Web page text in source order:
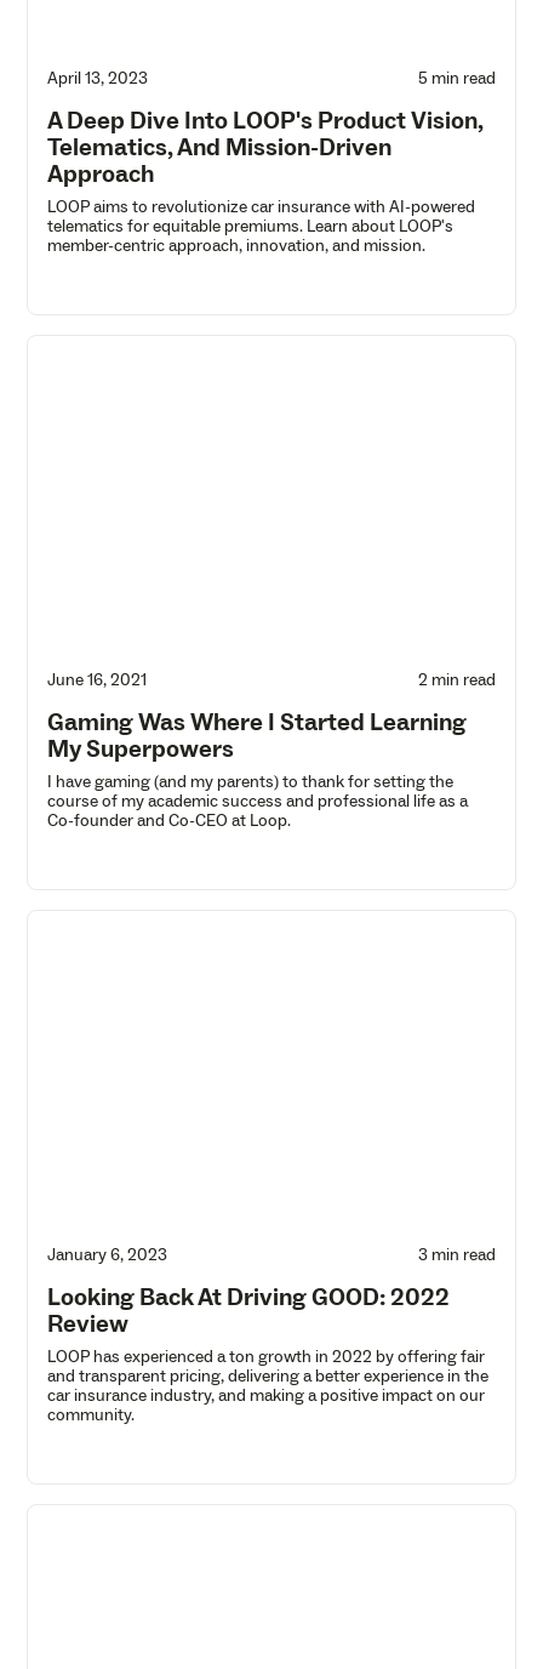
April 13, 2023 5 min read
A Deep Dive Into LOOP's Product Vision,
Telematics, And Mission-Driven
Approach
LOOP aims to revolutionize car insurance with AI-powered
telematics for equitable premiums. Learn about LOOP's
member-centric approach, innovation, and mission.
June 16, 2021 2 min read
Gaming Was Where I Started Learning
My Superpowers
I have gaming (and my parents) to thank for setting the
course of my academic success and professional life as a
Co-founder and Co-CEO at Loop.
January 6, 2023 3 min read
Looking Back At Driving GOOD: 2022
Review
LOOP has experienced a ton growth in 2022 by offering fair
and transparent pricing, delivering a better experience in the
car insurance industry, and making a positive impact on our
community.